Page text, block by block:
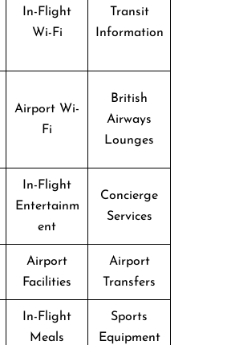
In-Flight
Wi-Fi
Transit
Information
Airport Wi-
Fi
British
Airways
Lounges
In-Flight
Entertainm
ent
Concierge
Services
Airport
Facilities
Airport
Transfers
In-Flight
Meals
Sports
Equipment